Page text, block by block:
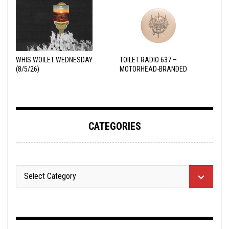
WHIS WOILET WEDNESDAY
(8/5/26)
TOILET RADIO 637 –
MOTORHEAD-BRANDED
CATEGORIES